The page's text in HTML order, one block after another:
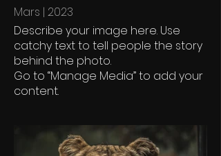
Mars | 2023
Describe your image here. Use
catchy text to tell people the story
behind the photo.
Go to “Manage Media” to add your
content.